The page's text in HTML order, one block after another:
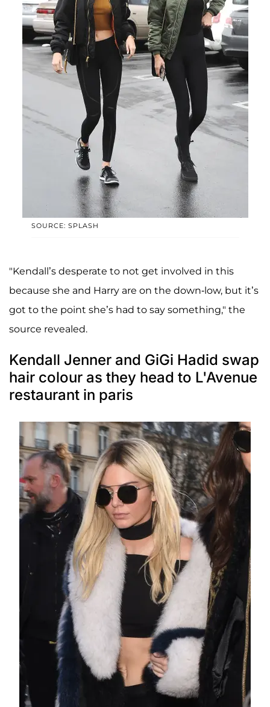
SOURCE: SPLASH
"Kendall’s desperate to not get involved in this
because she and Harry are on the down-low, but it’s
got to the point she’s had to say something," the
source revealed.
Kendall Jenner and GiGi Hadid swap
hair colour as they head to L'Avenue
restaurant in paris